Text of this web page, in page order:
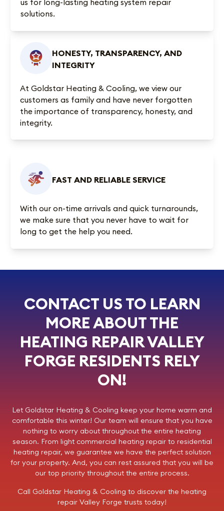
us for long-lasting heating system repair
solutions.
HONESTY, TRANSPARENCY, AND
INTEGRITY
At Goldstar Heating & Cooling, we view our
customers as family and have never forgotten
the importance of transparency, honesty, and
integrity.
FAST AND RELIABLE SERVICE
With our on-time arrivals and quick turnarounds,
we make sure that you never have to wait for
long to get the help you need.
CONTACT US TO LEARN
MORE ABOUT THE
HEATING REPAIR VALLEY
FORGE RESIDENTS RELY
ON!
Let Goldstar Heating & Cooling keep your home warm and
comfortable this winter! Our team will ensure that you have
nothing to worry about throughout the entire heating
season. From light commercial heating repairto residential
heating repair, we guarantee we have the perfect solution
for your property. And, you can rest assured that you will be
our top priority throughout the entire process.
Call Goldstar Heating & Cooling to discover the heating
repair Valley Forge trusts today!